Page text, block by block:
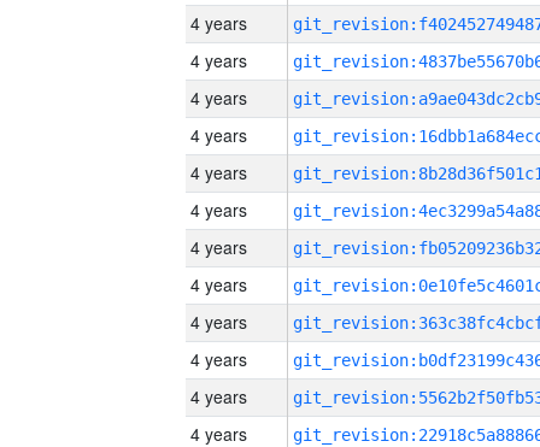
4 years
4 years
4 years
4 years
4 years
4 years
4 years
4 years
4 years
4 years
4 years
4 years